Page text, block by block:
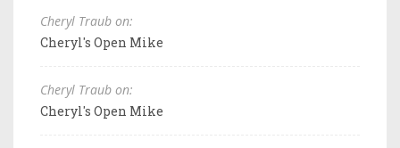
Cheryl Traub on:
Cheryl's Open Mike
Cheryl Traub on:
Cheryl's Open Mike